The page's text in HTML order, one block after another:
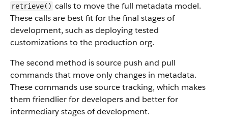
retrieve() calls to move the full metadata model.
These calls are best fit for the final stages of
development, such as deploying tested
customizations to the production org.
The second method is source push and pull
commands that move only changes in metadata.
These commands use source tracking, which makes
them friendlier for developers and better for
intermediary stages of development.